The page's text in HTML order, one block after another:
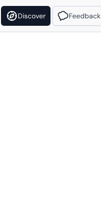
Discover Feedback